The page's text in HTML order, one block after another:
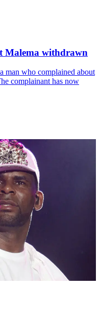
Malema withdrawn
man who complained about
complainant has now